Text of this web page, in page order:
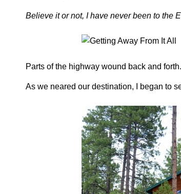
Believe it or not, I have never been to the
Parts of the highway wound back and forth.
As we neared our destination, I began to